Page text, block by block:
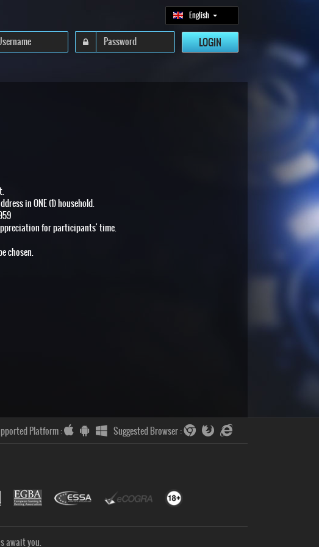
English
in ONE (1) household.
for participants' time.
chosen.
Suggested Browser :
Platform :
await you.